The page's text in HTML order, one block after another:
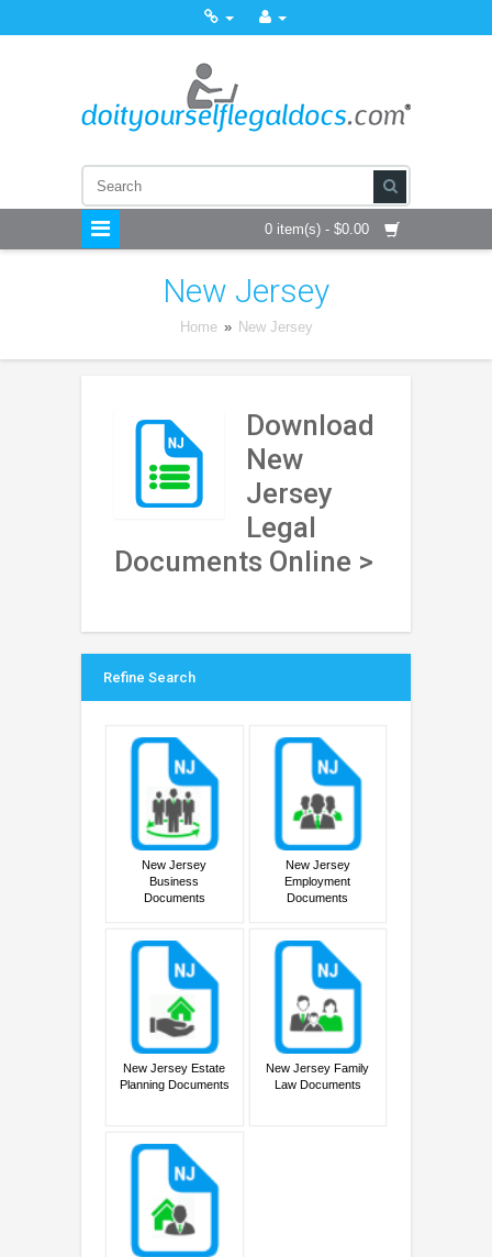
0 item(s) - $0.00
New Jersey
Home » New Jersey
Download
New
Jersey
Legal
Documents Online >
Refine Search
New Jersey
Business
Documents
New Jersey
Employment
Documents
New Jersey Estate
Planning Documents
New Jersey Family
Law Documents